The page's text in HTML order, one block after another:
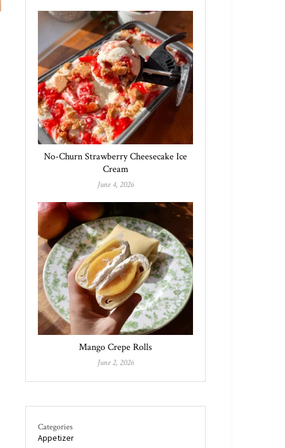
No-Churn Strawberry Cheesecake Ice
Cream
June 4, 2026
Mango Crepe Rolls
June 2, 2026
Categories
Appetizer